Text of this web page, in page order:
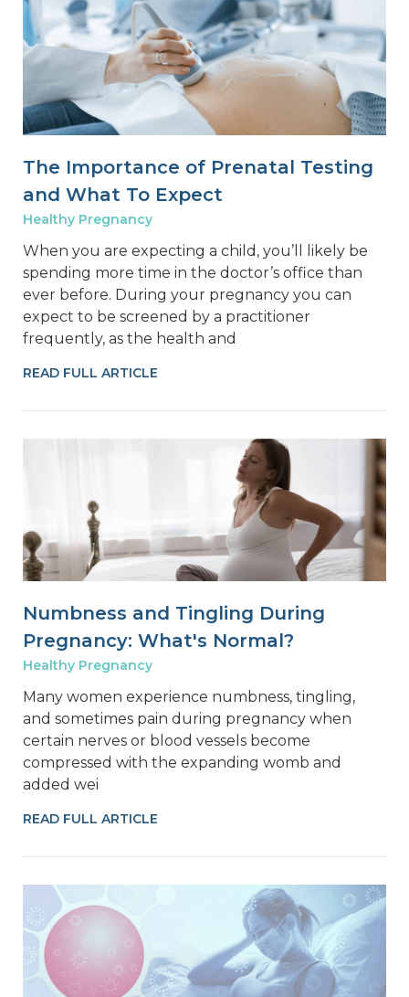
The Importance of Prenatal Testing
and What To Expect
Healthy Pregnancy
When you are expecting a child, you’ll likely be
spending more time in the doctor’s office than
ever before. During your pregnancy you can
expect to be screened by a practitioner
frequently, as the health and
READ FULL ARTICLE
Numbness and Tingling During
Pregnancy: What's Normal?
Healthy Pregnancy
Many women experience numbness, tingling,
and sometimes pain during pregnancy when
certain nerves or blood vessels become
compressed with the expanding womb and
added wei
READ FULL ARTICLE